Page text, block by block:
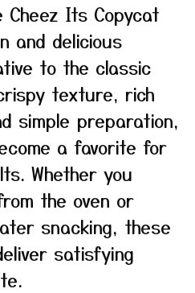
Cheez Its Copycat
and delicious
to the classic
texture, rich
simple preparation,
a favorite for
Whether you
the oven or
snacking, these
satisfying